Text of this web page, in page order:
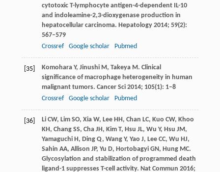
cytotoxic T-lymphocyte antigen-4-dependent IL-10
and indoleamine-2,3-dioxygenase production in
hepatocellular carcinoma. Hepatology2014; 59(2):
567–579
Crossref
Google scholar Pubmed
[35] KomoharaY, Jinushi M, TakeyaM. Clinical
significance of macrophage heterogeneity in human
malignant tumors. Cancer Sci2014; 105(1): 1–8
Crossref
Google scholar Pubmed
[36] LiCW, Lim SO, XiaW, LeeHH, Chan LC, Kuo CW, Khoo
KH, ChangSS, ChaJH, Kim T, Hsu JL, Wu Y, Hsu JM,
YamaguchiH, DingQ, Wang Y, Yao J, LeeCC, Wu HJ,
Sahin AA, Allison JP, Yu D, Hortobagyi GN, HungMC.
Glycosylation and stabilization of programmed death
ligand-1 suppresses T-cell activity. Nat Commun 2016;